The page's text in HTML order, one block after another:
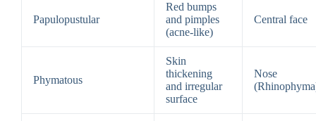
Papulopustular
Red bumps
and pimples
(acne-like)
Central face
Phymatous
Skin
thickening
and irregular
surface
Nose